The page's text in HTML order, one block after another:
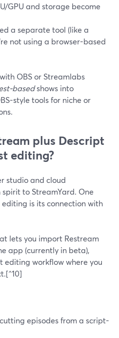
GPU and storage become
a separate tool (like a
not using a browser-based
OBS or Streamlabs
basedshows into
style tools for niche or
plus Descript
editing?
studio and cloud
to StreamYard. One
is its connection with
lets you import Restream
app (currently in beta),
workflow where you
episodes from a script-